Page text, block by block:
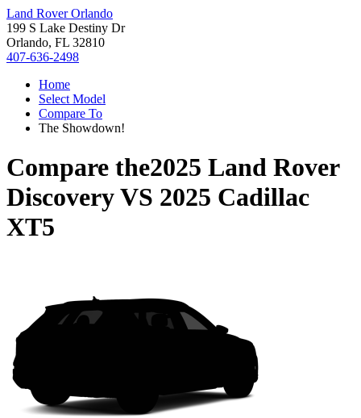
Land Rover Orlando
199 S Lake Destiny Dr
Orlando, FL 32810
407-636-2498
Home
Select Model
Compare To
The Showdown!
Compare the2025 Land Rover
DiscoveryVS 2025 Cadillac
XT5